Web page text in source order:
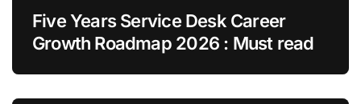
Five Years Service Desk Career
Growth Roadmap 2026 : Must read